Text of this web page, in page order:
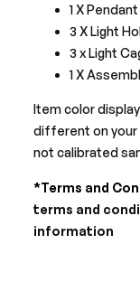
1 X
3 X Light
3 x Light
1 X
Item color
different on your
not calibrated
*Terms and
terms and
information